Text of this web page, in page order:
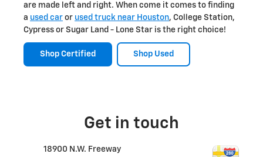
are made left and right. When come it comes to finding
a used car or used truck near Houston, College Station,
Cypress or Sugar Land - Lone Star is the right choice!
Shop Certified Shop Used
Get in touch
18900 N.W. Freeway